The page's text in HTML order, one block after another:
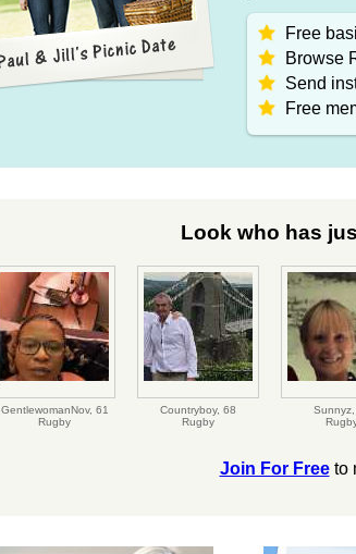
Free
Browse
Send
Free
Look who has
GentlewomanNov, 61
Rugby
Countryboy, 68
Rugby
Sunnyz,
Join For Freeto